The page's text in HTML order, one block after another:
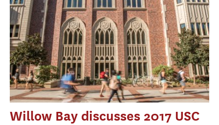
Willow Bay discusses 2017 USC